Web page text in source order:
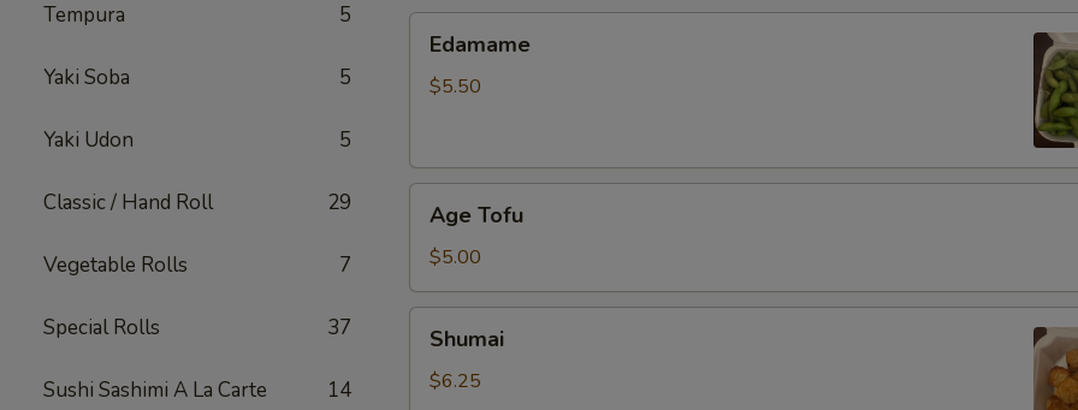
Tempura 5
Yaki Soba 5
Yaki Udon 5
Classic / Hand Roll 29
Vegetable Rolls 7
Special Rolls 37
Sushi Sashimi A La Carte 14
Edamame
$5.50
Tofu
Age Tofu
$5.00
Shumai
$6.25